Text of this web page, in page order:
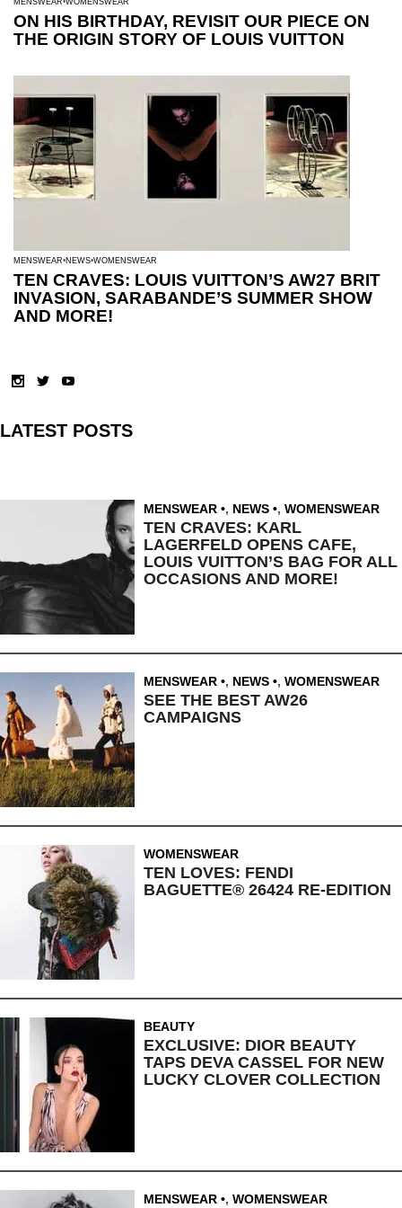
ON HIS BIRTHDAY, REVISIT OUR PIECE ON
THE ORIGIN STORY OF LOUIS VUITTON
MENSWEAR NEWS WOMENSWEAR
TEN CRAVES: LOUIS VUITTON’S AW27 BRIT
INVASION, SARABANDE’S SUMMER SHOW
AND MORE!
LATEST POSTS
MENSWEAR , NEWS , WOMENSWEAR
TEN CRAVES: KARL
LAGERFELD OPENS CAFE,
LOUIS VUITTON’S BAG FOR ALL
OCCASIONS AND MORE!
MENSWEAR , NEWS , WOMENSWEAR
SEE THE BEST AW26
CAMPAIGNS
WOMENSWEAR
TEN LOVES: FENDI
BAGUETTE® 26424 RE-EDITION
BEAUTY
EXCLUSIVE: DIOR BEAUTY
TAPS DEVA CASSEL FOR NEW
LUCKY CLOVER COLLECTION
MENSWEAR , WOMENSWEAR